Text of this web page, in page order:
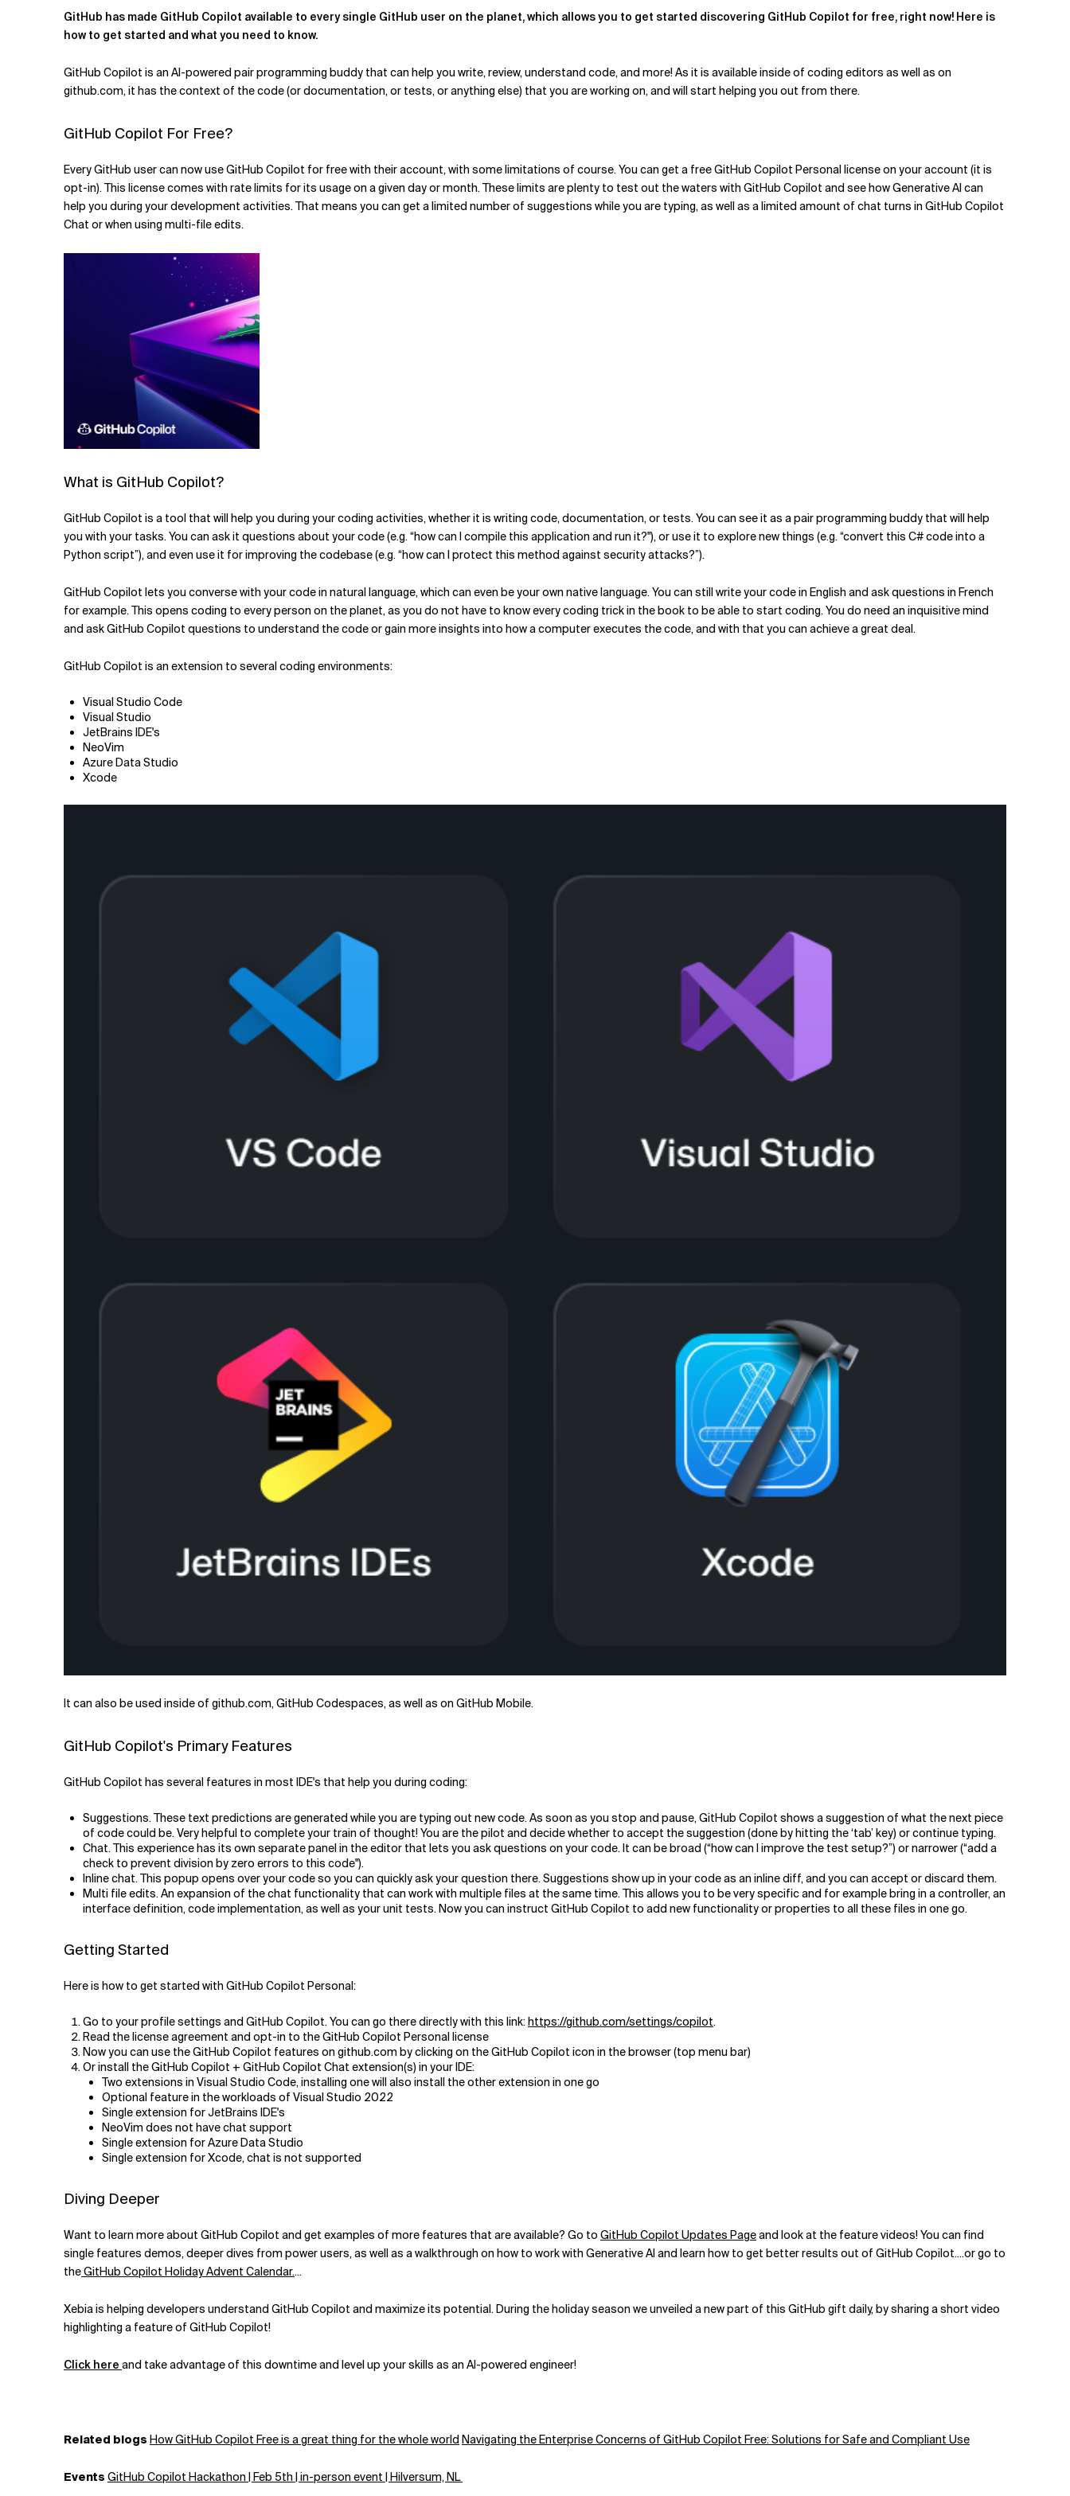
Verwandte Themen
GitHub has made GitHub Copilot available to every single GitHub user on the planet, which allows you to get started discovering GitHub Copilot for free, right now! Here is
how to get started and what you need to know.
GitHub Copilot is an AI-powered pair programming buddy that can help you write, review, understand code, and more! As it is available inside of coding editors as well as on
github.com, it has the context of the code (or documentation, or tests, or anything else) that you are working on, and will start helping you out from there.
GitHub Copilot For Free?
Every GitHub user can now use GitHub Copilot for free with their account, with some limitations of course. You can get a free GitHub Copilot Personal license on your account (it is
opt-in). This license comes with rate limits for its usage on a given day or month. These limits are plenty to test out the waters with GitHub Copilot and see how Generative AI can
help you during your development activities. That means you can get a limited number of suggestions while you are typing, as well as a limited amount of chat turns in GitHub Copilot
Chat or when using multi-file edits.
What is GitHub Copilot?
GitHub Copilot is a tool that will help you during your coding activities, whether it is writing code, documentation, or tests. You can see it as a pair programming buddy that will help
you with your tasks. You can ask it questions about your code (e.g. “how can I compile this application and run it?"), or use it to explore new things (e.g. “convert this C# code into a
Python script”), and even use it for improving the codebase (e.g. “how can I protect this method against security attacks?”).
GitHub Copilot lets you converse with your code in natural language, which can even be your own native language. You can still write your code in English and ask questions in French
for example. This opens coding to every person on the planet, as you do not have to know every coding trick in the book to be able to start coding. You do need an inquisitive mind
and askGitHub Copilot questions to understand the code or gain more insights into how a computer executes the code, and with that you can achieve a great deal.
GitHub Copilot is an extension to several coding environments:
Visual Studio Code
Visual Studio
JetBrains IDE's
NeoVim
Azure Data Studio
Xcode
It can also be used inside of github.com, GitHub Codespaces, as well as on GitHub Mobile.
GitHub Copilot's Primary Features
GitHub Copilot has several features in most IDE's that help you during coding:
Suggestions. These text predictions are generated while you are typing out new code. As soon as you stop and pause,GitHub Copilot shows a suggestion of what the next piece
of code could be. Very helpful to complete your train of thought! You are the pilot and decide whether to accept the suggestion (done by hitting the ‘tab’ key) or continue typing.
Chat. This experience has its own separate panel in the editor that lets you ask questions on your code. It can be broad (“how can I improve the test setup?”) or narrower (“add a
check to prevent division by zero errors to this code").
Inline chat. This popup opens over your code so you can quickly ask your question there. Suggestions show up in your code as an inline diff, and you can accept or discard them.
Multi file edits. An expansion of the chat functionality that can work with multiple files at the same time. This allows you to be very specific and for example bring in a controller, an
interface definition, code implementation, as well as your unit tests. Now you can instruct GitHub Copilot to add new functionality or properties to all these files in one go.
Getting Started
Here is how to get started with GitHub Copilot Personal:
Go to your profile settings and GitHub Copilot. You can go there directly with this link:https://github.com/settings/copilot.
Read the license agreement and opt-in to the GitHub Copilot Personal license
Now you can use the GitHub Copilot features on github.com by clicking on the GitHub Copilot icon in the browser (top menu bar)
Or install the GitHub Copilot + GitHub Copilot Chat extension(s) in your IDE:
Two extensions in Visual Studio Code, installing one will also install the other extension in one go
Optional feature in the workloads of Visual Studio 2022
Single extension for JetBrains IDE's
NeoVim does not have chat support
Single extension for Azure Data Studio
Single extension for Xcode, chat is not supported
Diving Deeper
Want to learn more about GitHub Copilot and get examples of more features that are available? Go to GitHub Copilot Updates Pageand look at the feature videos! You can find
single features demos, deeper dives from power users, as well as a walkthrough on how to work with Generative AI and learn how to get better results out of GitHub Copilot....or go to
theGitHub Copilot Holiday Advent Calendar....
Xebia is helping developers understand GitHub Copilot and maximize its potential. During the holiday season we unveiled a new part of this GitHub gift daily, by sharing a short video
highlighting a feature of GitHub Copilot!
Click here and take advantage of this downtime and level up your skills as an AI-powered engineer!
Related blogs How GitHub Copilot Free is a great thing for the whole world Navigating the Enterprise Concerns of GitHub Copilot Free: Solutions for Safe and Compliant Use
Events GitHub Copilot Hackathon | Feb 5th |in-person event | Hilversum, NL